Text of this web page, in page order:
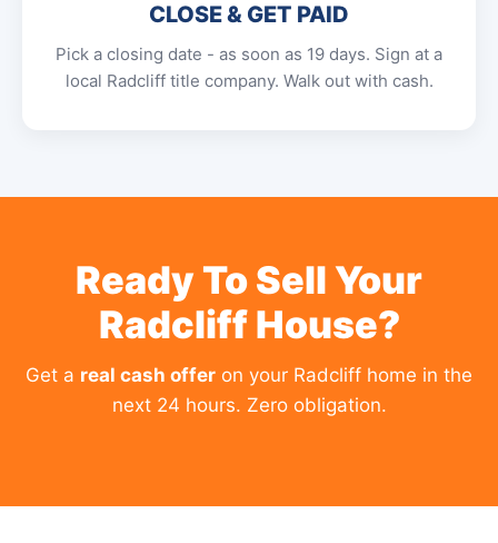
CLOSE & GET PAID
Pick a closing date - as soon as 19 days. Sign at a
local Radcliff title company. Walk out with cash.
Ready To Sell Your
Radcliff House?
Get a real cash offer on your Radcliff home in the
next 24 hours. Zero obligation.